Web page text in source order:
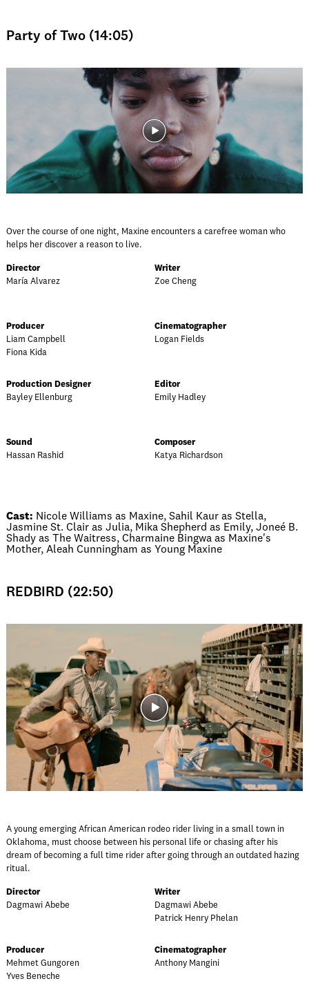
Party of Two (14:05)
Over the course of one night, Maxine encounters a carefree woman who
helps her discover a reason to live.
Director
María Alvarez
Writer
Zoe Cheng
Producer
Liam Campbell
Fiona Kida
Cinematographer
Logan Fields
Production Designer
Bayley Ellenburg
Editor
Emily Hadley
Sound
Hassan Rashid
Composer
Katya Richardson
Cast: Nicole Williams as Maxine, Sahil Kaur as Stella,
Jasmine St. Clair as Julia, Mika Shepherd as Emily, Joneé B.
Shady as The Waitress, Charmaine Bingwa as Maxine's
Mother, Aleah Cunningham as Young Maxine
REDBIRD (22:50)
A young emerging African American rodeo rider living in a small town in
Oklahoma, must choose between his personal life or chasing after his
dream of becoming a full time rider after going through an outdated hazing
ritual.
Director
Dagmawi Abebe
Writer
Dagmawi Abebe
Patrick Henry Phelan
Producer
Mehmet Gungoren
Yves Beneche
Cinematographer
Anthony Mangini